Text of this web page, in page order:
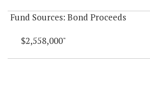
Fund Sources: Bond Proceeds
$2,558,000"